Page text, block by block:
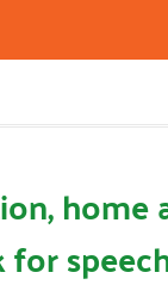
home